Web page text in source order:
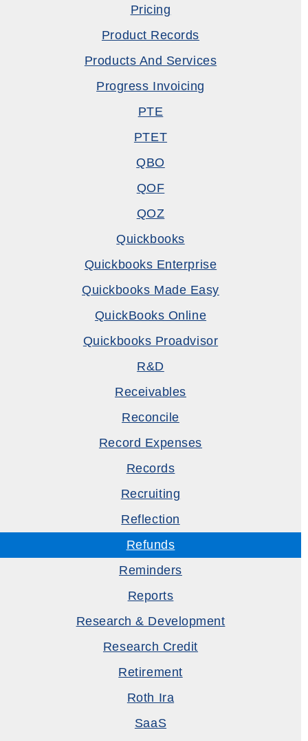
Pricing
Product Records
Products And Services
Progress Invoicing
PTE
PTET
QBO
QOF
QOZ
Quickbooks
Quickbooks Enterprise
Quickbooks Made Easy
QuickBooks Online
Quickbooks Proadvisor
R&D
Receivables
Reconcile
Record Expenses
Records
Recruiting
Reflection
Refunds
Reminders
Reports
Research & Development
Research Credit
Retirement
Roth Ira
SaaS